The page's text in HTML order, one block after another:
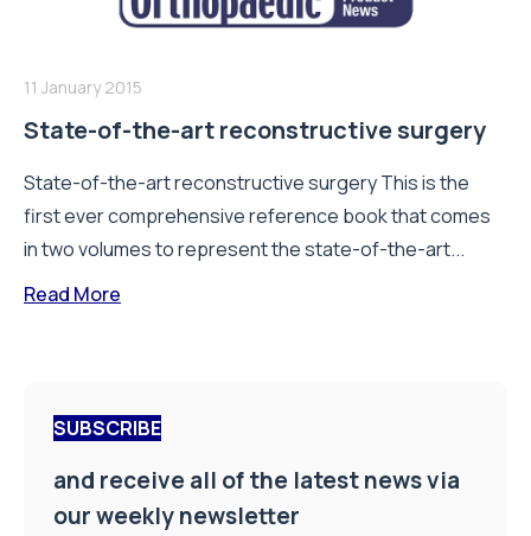
11 January 2015
State-of-the-art reconstructive surgery
State-of-the-art reconstructive surgery This is the
first ever comprehensive reference book that comes
in two volumes to represent the state-of-the-art...
Read More
SUBSCRIBE
and receive all of the latest news via
our weekly newsletter